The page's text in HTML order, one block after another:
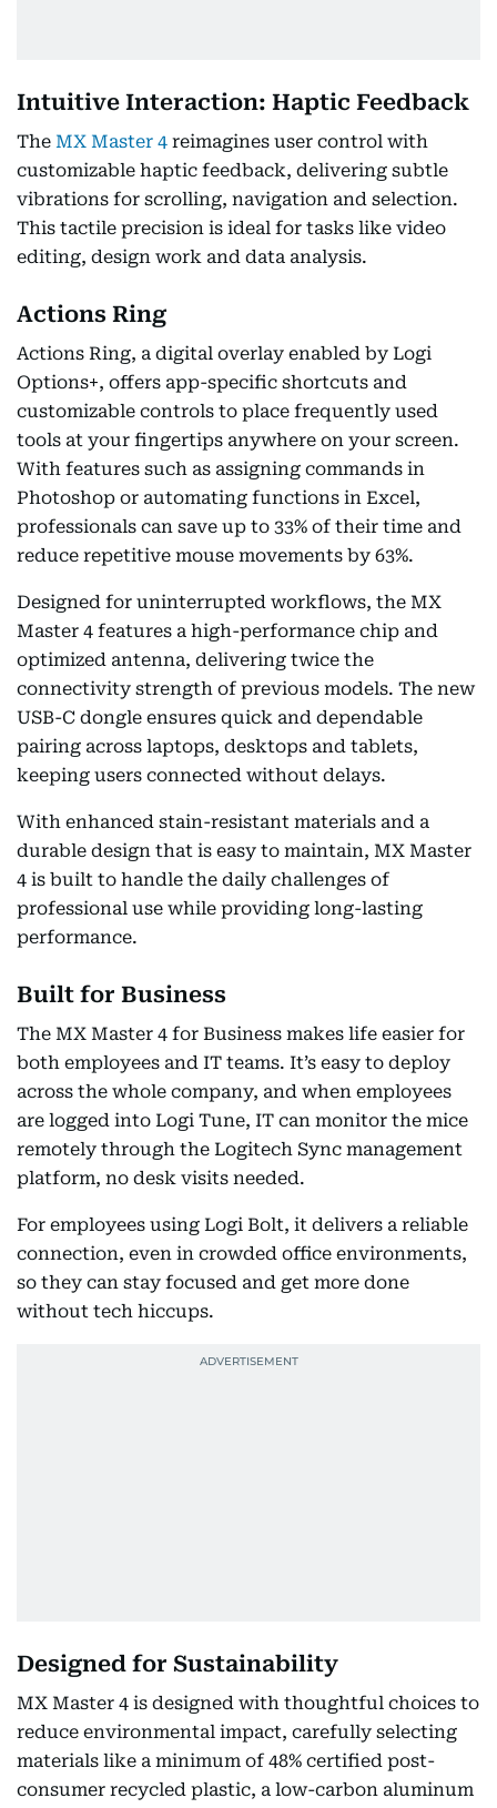
Intuitive Interaction: Haptic Feedback
The MX Master 4 reimagines user control with
customizable haptic feedback, delivering subtle
vibrations for scrolling, navigation and selection.
This tactile precision is ideal for tasks like video
editing, design work and data analysis.
Actions Ring
Actions Ring, a digital overlay enabled by Logi
Options+, offers app-specific shortcuts and
customizable controls to place frequently used
tools at your fingertips anywhere on your screen.
With features such as assigning commands in
Photoshop or automating functions in Excel,
professionals can save up to 33% of their time and
reduce repetitive mouse movements by 63%.
Designed for uninterrupted workflows, the MX
Master 4 features a high-performance chip and
optimized antenna, delivering twice the
connectivity strength of previous models. The new
USB-C dongle ensures quick and dependable
pairing across laptops, desktops and tablets,
keeping users connected without delays.
With enhanced stain-resistant materials and a
durable design that is easy to maintain, MX Master
4 is built to handle the daily challenges of
professional use while providing long-lasting
performance.
Built for Business
The MX Master 4 for Business makes life easier for
both employees and IT teams. It’s easy to deploy
across the whole company, and when employees
are logged into Logi Tune, IT can monitor the mice
remotely through the Logitech Sync management
platform, no desk visits needed.
For employees using Logi Bolt, it delivers a reliable
connection, even in crowded office environments,
so they can stay focused and get more done
without tech hiccups.
Designed for Sustainability
MX Master 4 is designed with thoughtful choices to
reduce environmental impact, carefully selecting
materials like a minimum of 48% certified post-
consumer recycled plastic, a low-carbon aluminum